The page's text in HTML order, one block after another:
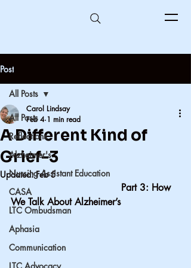
Post
All Posts
Reflections
Alzheimer's
Nursing Assistant Education
CASA
LTC Ombudsman
Aphasia
Communication
All Posts
A Different Kind of
Grief-3
Carol Lindsay
Feb 4 1 min read
Updated:Feb 5
Part 3: How
We Talk About Alzheimer’s